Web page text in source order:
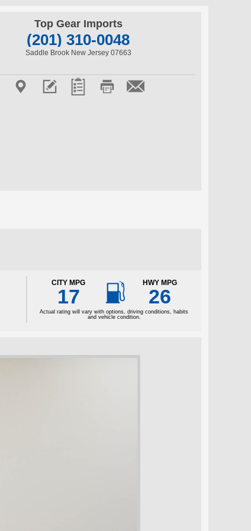
Top Gear Imports
(201) 310-0048
Saddle Brook New Jersey 07663
    
CITY MPG
17  HWY MPG
26
Actual rating will vary with options, driving conditions, habits
and vehicle condition.